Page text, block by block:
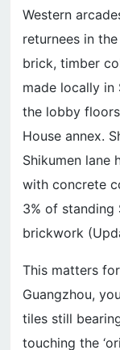
Western
returnees in
brick, timber
made locally in
the lobby
House annex.
Shikumen lane
with concrete
3% of standing
brickwork
This matters
Guangzhou,
tiles still
touching the